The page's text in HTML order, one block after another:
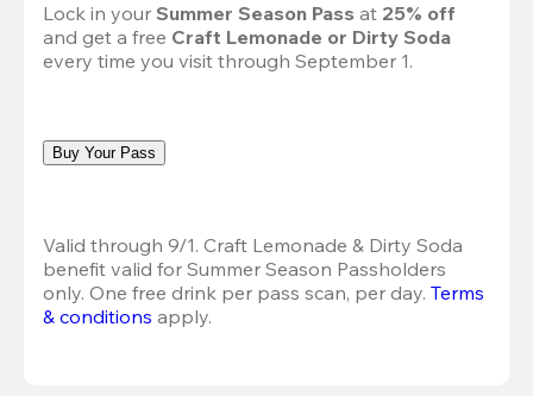
Lock in your Summer Season Pass at 25% off
and get a free Craft Lemonade or Dirty Soda
every time you visit through September 1.
Buy Your Pass
Valid through 9/1. Craft Lemonade & Dirty Soda
benefit valid for Summer Season Passholders
only. One free drink per pass scan, per day. Terms
& conditions apply.